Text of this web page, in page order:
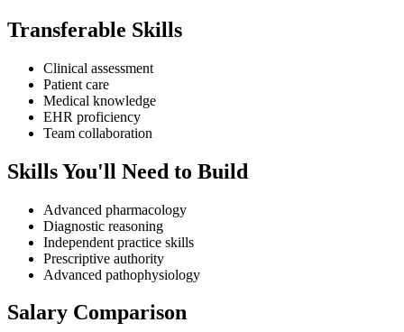
Transferable Skills
Clinical assessment
Patient care
Medical knowledge
EHR proficiency
Team collaboration
Skills You'll Need to Build
Advanced pharmacology
Diagnostic reasoning
Independent practice skills
Prescriptive authority
Advanced pathophysiology
Salary Comparison